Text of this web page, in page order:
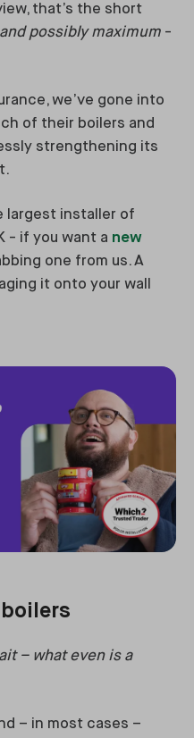
that’s the short
and possibly maximum -
we’ve gone into
of their boilers and
strengthening its
largest installer of
- if you want a new
one from us. A
it onto your wall
– what even is a
– in most cases –